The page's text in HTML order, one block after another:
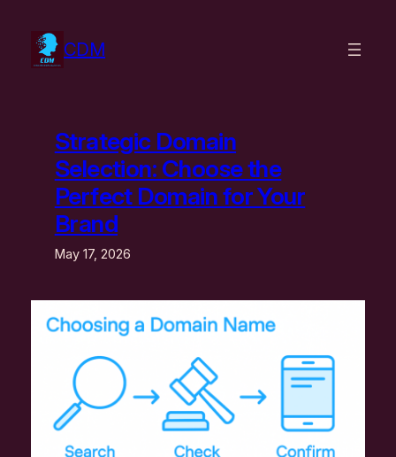
content
CDM
Strategic Domain
Selection: Choose the
Perfect Domain for Your
Brand
May 17, 2026